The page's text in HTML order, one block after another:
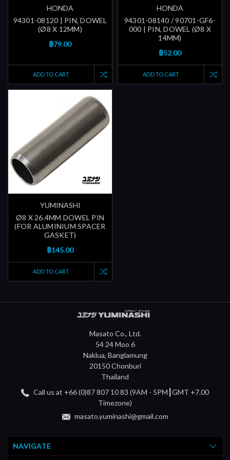
HONDA
94301-08120 | PIN, DOWEL
(Ø8 X 12MM)
฿79.00
ADD TO CART
HONDA
94301-08140 / 90701-GF6-
000 | PIN, DOWEL (Ø8 X
14MM)
฿52.00
ADD TO CART
YUMINASHI
Ø8 X 26.4MM DOWEL PIN
(FOR ALUMINIUM SPACER
GASKET)
฿145.00
ADD TO CART
Masato Co., Ltd.
54 24 Moo 6
Naklua, Banglamung
20150 Chonburi
Thailand
Call us at +66 (0)87 807 10 83 (9AM - 5PM┃GMT +7.00
Timezone)
masato.yuminashi@gmail.com
NAVIGATE